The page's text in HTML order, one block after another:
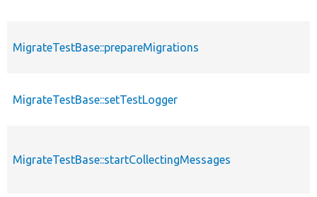
MigrateTestBase::prepareMigrations
MigrateTestBase::setTestLogger
MigrateTestBase::startCollectingMessages